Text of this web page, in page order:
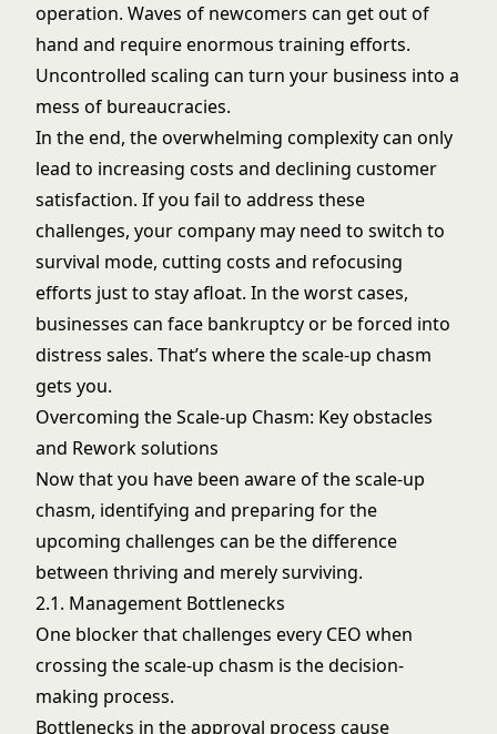
operation. Waves of newcomers can get out of
hand and require enormous training efforts.
Uncontrolled scaling can turn your business into a
mess of bureaucracies.
In the end, the overwhelming complexity can only
lead to increasing costs and declining customer
satisfaction. If you fail to address these
challenges, your company may need to switch to
survival mode, cutting costs and refocusing
efforts just to stay afloat. In the worst cases,
businesses can face bankruptcy or be forced into
distress sales. That’s where the scale-up chasm
gets you.
Overcoming the Scale-up Chasm: Key obstacles
and Rework solutions
Now that you have been aware of the scale-up
chasm, identifying and preparing for the
upcoming challenges can be the difference
between thriving and merely surviving.
2.1. Management Bottlenecks
One blocker that challenges every CEO when
crossing the scale-up chasm is the decision-
making process.
Bottlenecks in the approval process cause